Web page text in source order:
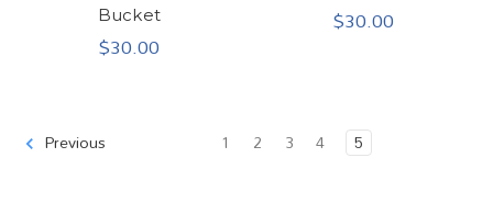
Bucket
$30.00
$30.00
Previous 1 2 3 4 5